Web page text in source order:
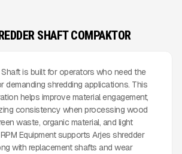
SHAFT COMPAKTOR
is built for operators who need the
demanding shredding applications. This
helps improve material engagement,
consistency when processing wood
waste, organic material, and light
Equipment supports Arjes shredder
with replacement shafts and wear